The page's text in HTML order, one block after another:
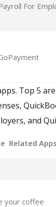
For
Top 5
and
Related Apps
your coffee